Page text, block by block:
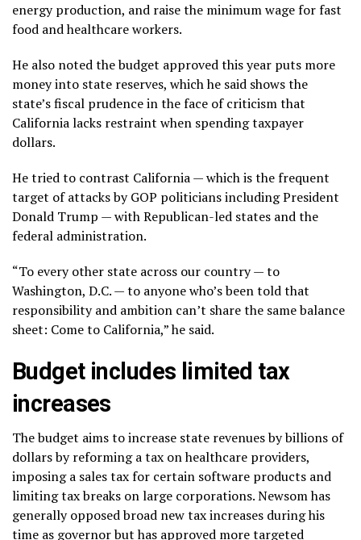
energy production, and raise the minimum wage forfast
food and healthcare workers.
He also noted the budget approved this year puts more
money into state reserves, which he said shows the
state’s fiscal prudence in the face of criticism that
California lacks restraint when spending taxpayer
dollars.
He tried to contrast California — which is the frequent
target of attacks by GOP politicians including President
Donald Trump — with Republican-led states and the
federal administration.
“To every other state across our country — to
Washington, D.C. — to anyone who’s been told that
responsibility and ambition can’t share the same balance
sheet: Come to California,” he said.
Budget includes limited tax
increases
The budget aims to increase state revenues by billions of
dollars by reforming a tax on healthcare providers,
imposing a sales tax for certain software products and
limiting tax breaks on large corporations. Newsom has
generally opposed broad new tax increases during his
time as governor but has approved more targeted